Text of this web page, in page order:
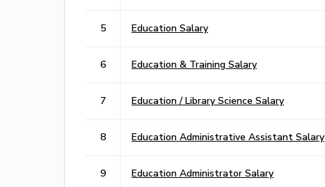
5 Education Salary
6 Education & Training Salary
7 Education / Library Science Salary
8 Education Administrative Assistant Salary
9 Education Administrator Salary